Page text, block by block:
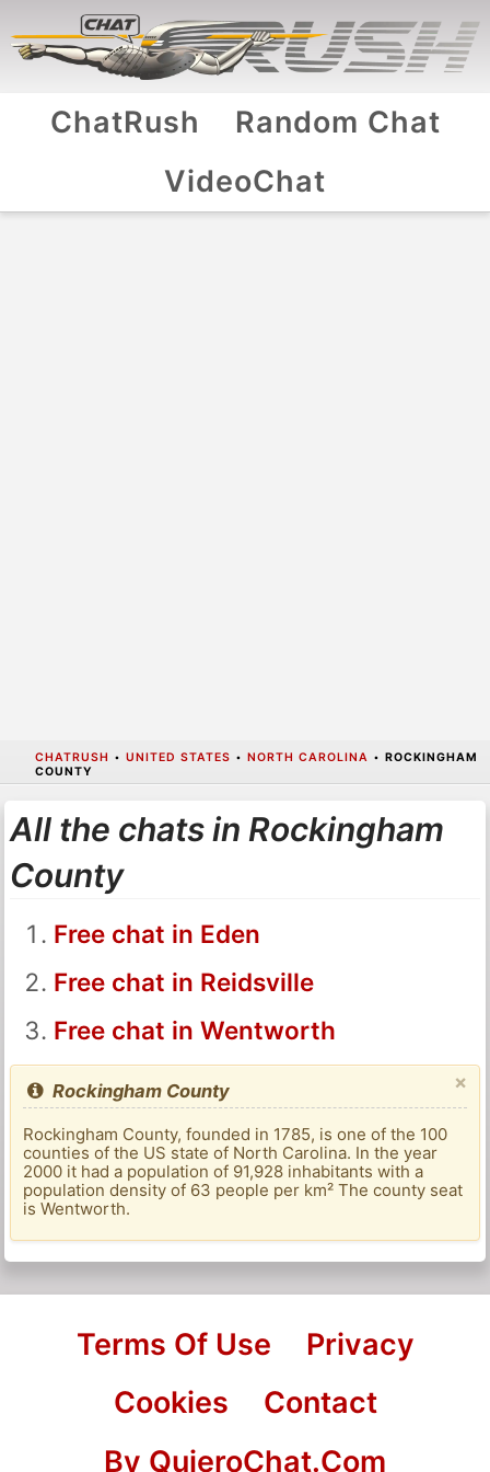
ChatRush
Random Chat
VideoChat
CHATRUSH • UNITED STATES • NORTH CAROLINA • ROCKINGHAM
COUNTY
All the chats in Rockingham
County
Free chat in Eden
Free chat in Reidsville
Free chat in Wentworth
×
Rockingham County
Rockingham County, founded in 1785, is one of the 100
counties of the US state of North Carolina. In the year
2000 it had a population of 91,928 inhabitants with a
population density of 63 people per km² The county seat
is Wentworth.
Terms Of Use
Privacy
Cookies
Contact
By QuieroChat.Com